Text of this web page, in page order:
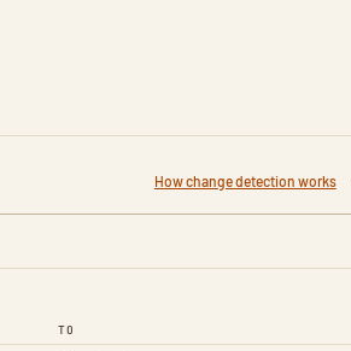
How change detection works
TO